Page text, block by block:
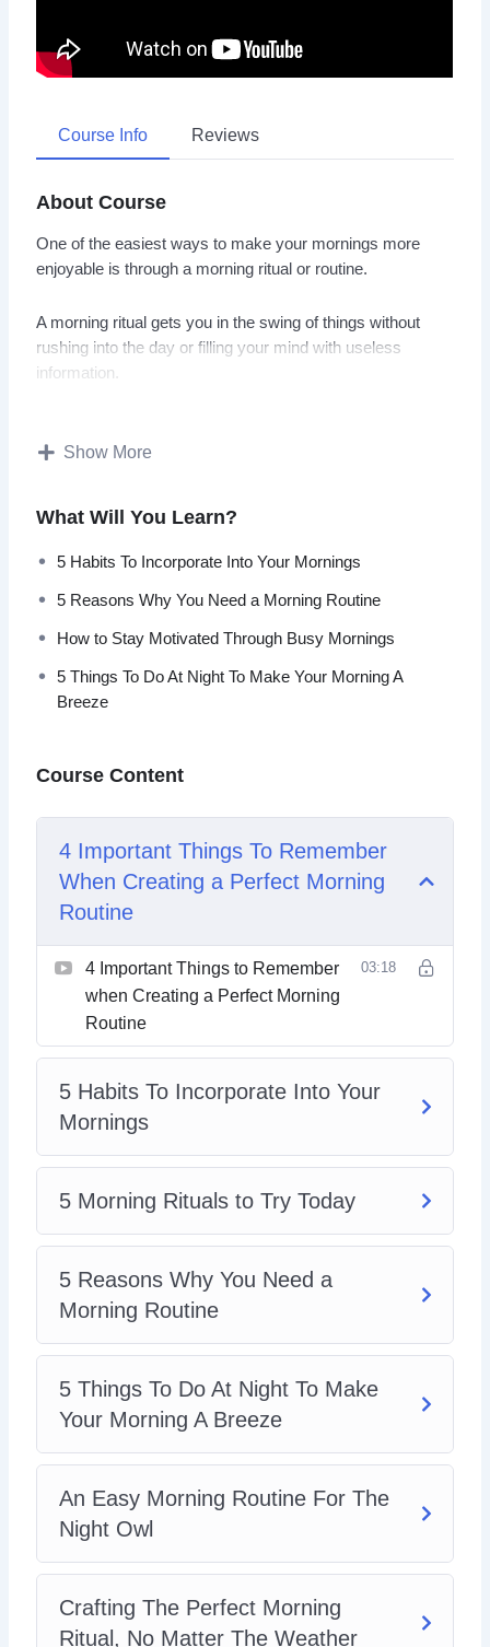
Course Info Reviews
About Course
One of the easiest ways to make your mornings more
enjoyable is through a morning ritual or routine.
A morning ritual gets you in the swing of things without
rushing into the day or filling your mind with useless
information.
morning routine for increased productivity, energy, and
Topics covered:
Perfect Morning Routine
5 Habits To Incorporate Into Your Mornings
5 Reasons Why You Need a Morning Routine
5 Things To Do At Night To Make Your Morning A
Crafting The Perfect Morning Ritual, No Matter The
Which Should You Choose
How to Stay Motivated Through Busy Mornings
Morning Routines As The Backdrop For The Day
Show More
What Will You Learn?
5 Habits To Incorporate Into Your Mornings
5 Reasons Why You Need a Morning Routine
How to Stay Motivated Through Busy Mornings
5 Things To Do At Night To Make Your Morning A
Breeze
Course Content
4 Important Things To Remember
When Creating a Perfect Morning
Routine
4 Important Things to Remember
when Creating a Perfect Morning
Routine
03:18
5 Habits To Incorporate Into Your
Mornings
5 Morning Rituals to Try Today
5 Reasons Why You Need a
Morning Routine
5 Things To Do At Night To Make
Your Morning A Breeze
An Easy Morning Routine For The
Night Owl
Crafting The Perfect Morning
Ritual, No Matter The Weather